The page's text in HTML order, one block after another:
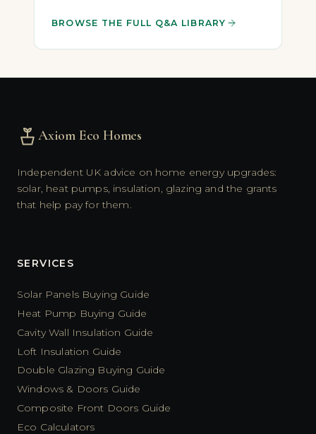
BROWSE THE FULL Q&A LIBRARY
Axiom Eco Homes
Independent UK advice on home energy upgrades:
solar, heat pumps, insulation, glazing and the grants
that help pay for them.
SERVICES
Solar Panels Buying Guide
Heat Pump Buying Guide
Cavity Wall Insulation Guide
Loft Insulation Guide
Double Glazing Buying Guide
Windows & Doors Guide
Composite Front Doors Guide
Eco Calculators